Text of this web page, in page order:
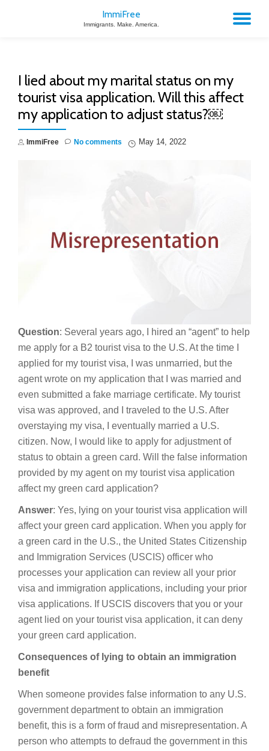
ImmiFree
Immigrants. Make. America.
I lied about my marital status on my
tourist visa application. Will this affect
my application to adjust status?￼
ImmiFree May 14, 2022
No comments
Question: Several years ago, I hired an “agent” to help
me apply for a B2 tourist visa to the U.S. At the time I
applied for my tourist visa, I was unmarried, but the
agent wrote on my application that I was married and
even submitted a fake marriage certificate. My tourist
visa was approved, and I traveled to the U.S. After
overstaying my visa, I eventually married a U.S.
citizen. Now, I would like to apply for adjustment of
status to obtain a green card. Will the false information
provided by my agent on my tourist visa application
affect my green card application?
Answer: Yes, lying on your tourist visa application will
affect your green card application. When you apply for
a green card in the U.S., the United States Citizenship
and Immigration Services (USCIS) officer who
processes your application can review all your prior
visa and immigration applications, including your prior
visa applications. If USCIS discovers that you or your
agent lied on your tourist visa application, it can deny
your green card application.
Consequences of lying to obtain an immigration
benefit
When someone provides false information to any U.S.
government department to obtain an immigration
benefit, this is a form of fraud and misrepresentation. A
person who attempts to defraud the government in this